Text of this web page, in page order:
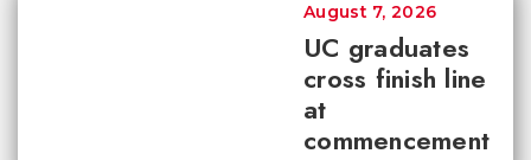
UC graduates
cross finish line
at
commencement
August 7, 2026